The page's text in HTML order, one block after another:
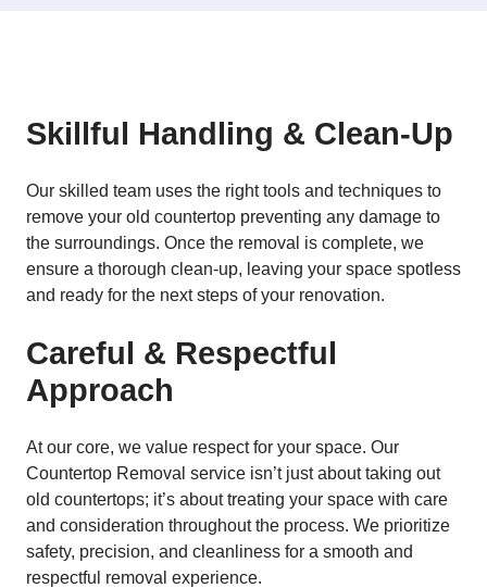
Skillful Handling & Clean-Up
Our skilled team uses the right tools and techniques to
remove your old countertop preventing any damage to
the surroundings. Once the removal is complete, we
ensure a thorough clean-up, leaving your space spotless
and ready for the next steps of your renovation.
Careful & Respectful
Approach
At our core, we value respect for your space. Our
Countertop Removal service isn’t just about taking out
old countertops; it’s about treating your space with care
and consideration throughout the process. We prioritize
safety, precision, and cleanliness for a smooth and
respectful removal experience.